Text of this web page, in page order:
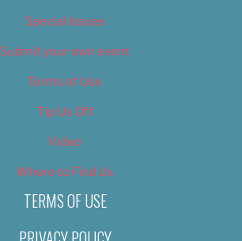
Special Issues
Submit your own event
Terms of Use
Tip Us Off
Video
Where to Find Us
TERMS OF USE